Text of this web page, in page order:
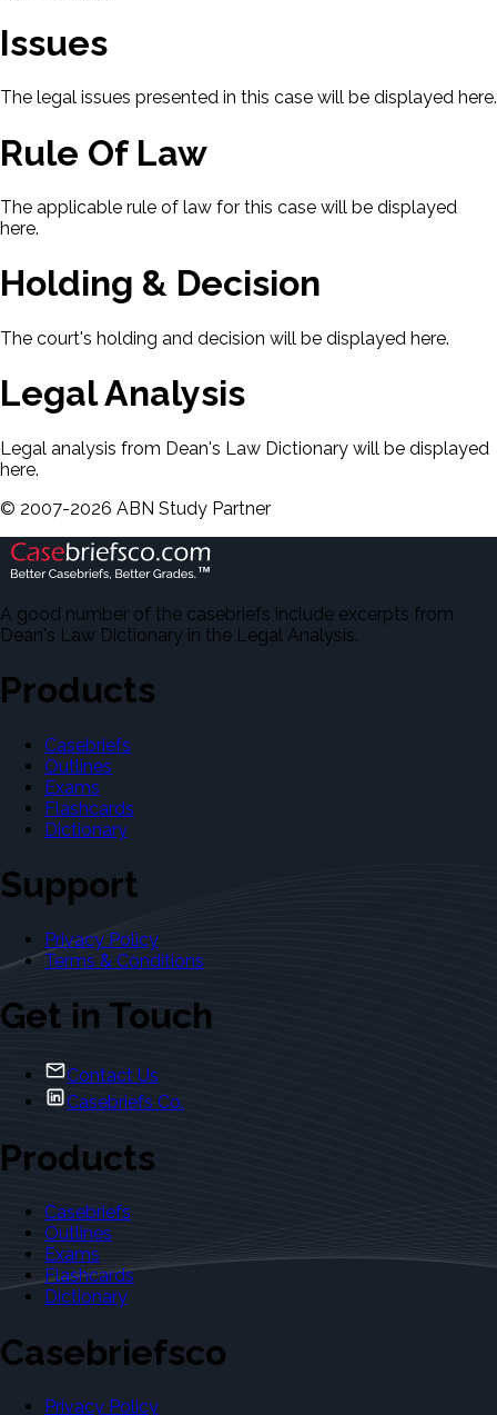
Issues
The legal issues presented in this case will be displayed here.
Rule Of Law
The applicable rule of law for this case will be displayed
here.
Holding & Decision
The court's holding and decision will be displayed here.
Legal Analysis
Legal analysis from Dean's Law Dictionary will be displayed
here.
© 2007-2026 ABN Study Partner
A good number of the casebriefs include excerpts from
Dean's Law Dictionary in the Legal Analysis.
Products
Casebriefs
Outlines
Exams
Flashcards
Dictionary
Support
Privacy Policy
Terms & Conditions
Get in Touch
Contact Us
Casebriefs Co.
Products
Casebriefs
Outlines
Exams
Flashcards
Dictionary
Casebriefsco
Privacy Policy